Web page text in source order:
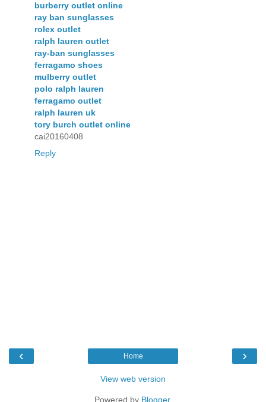
burberry outlet online
ray ban sunglasses
rolex outlet
ralph lauren outlet
ray-ban sunglasses
ferragamo shoes
mulberry outlet
polo ralph lauren
ferragamo outlet
ralph lauren uk
tory burch outlet online
cai20160408
Reply
‹ ›
Home
View web version
Powered by Blogger.